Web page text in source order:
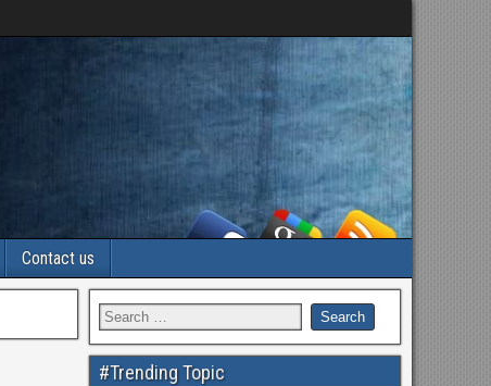
Contact us
#Trending Topic